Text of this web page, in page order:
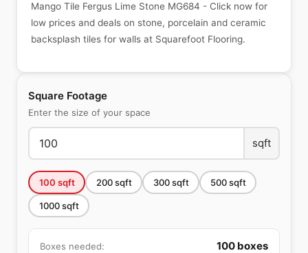
Square Footage
Enter the size of your space
sqft
100 sqft 200sqft 300sqft 500sqft
1000sqft
Boxes needed: 100 boxes
Mango Tile Fergus Lime Stone MG684 - Click now for
low prices and deals on stone, porcelain and ceramic
backsplash tiles for walls at Squarefoot Flooring.